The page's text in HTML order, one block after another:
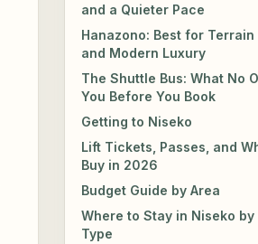
and a Quieter Pace
Hanazono: Best for Terrain
and Modern Luxury
The Shuttle Bus: What No
You Before You Book
Getting to Niseko
Lift Tickets, Passes, and
Buy in 2026
Budget Guide by Area
Where to Stay in Niseko
Type